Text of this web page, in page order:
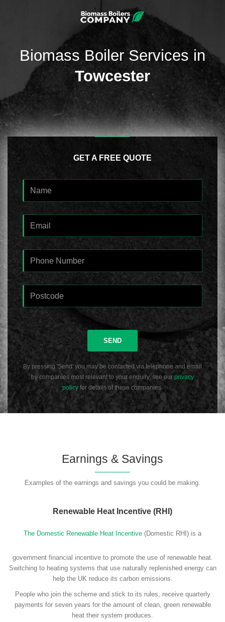
Biomass Boiler Services in
Towcester
GET A FREE QUOTE
SEND
By pressing 'Send' you may be contacted via telephone and email
by companies most relevant to your enquiry, see ourprivacy
policy for details of these companies.
Earnings & Savings
Examples of the earnings and savings you could be making.
Renewable Heat Incentive (RHI)
The Domestic Renewable Heat Incentive (Domestic RHI) is a
government financial incentive to promote the use of renewable heat.
Switching to heating systems that use naturally replenished energy can
help the UK reduce its carbon emissions.
People who join the scheme and stick to its rules, receive quarterly
payments for seven years for the amount of clean, green renewable
heat their system produces.